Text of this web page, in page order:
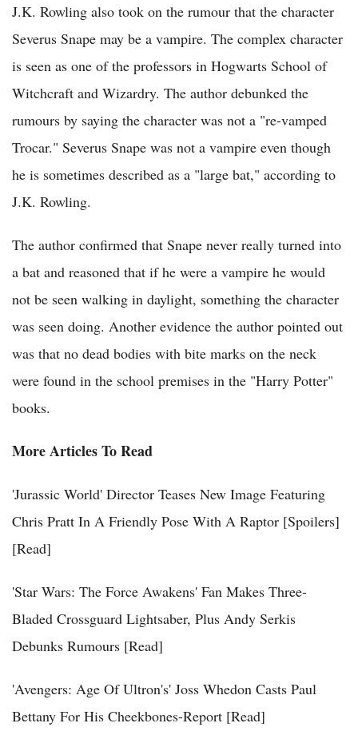
J.K. Rowling also took on the rumour that the character
Severus Snape may be a vampire. The complex character
is seen as one of the professors in Hogwarts School of
Witchcraft and Wizardry. The author debunked the
rumours by saying the character was not a "re-vamped
Trocar." Severus Snape was not a vampire even though
he is sometimes described as a "large bat," according to
J.K. Rowling.
The author confirmed that Snape never really turned into
a bat and reasoned that if he were a vampire he would
not be seen walking in daylight, something the character
was seen doing. Another evidence the author pointed out
was that no dead bodies with bite marks on the neck
were found in the school premises in the "Harry Potter"
books.
More Articles To Read
'Jurassic World' Director Teases New Image Featuring
Chris Pratt In A Friendly Pose With A Raptor [Spoilers]
[Read]
'Star Wars: The Force Awakens' Fan Makes Three-
Bladed Crossguard Lightsaber, Plus Andy Serkis
Debunks Rumours [Read]
'Avengers: Age Of Ultron's' Joss Whedon Casts Paul
Bettany For His Cheekbones-Report [Read]